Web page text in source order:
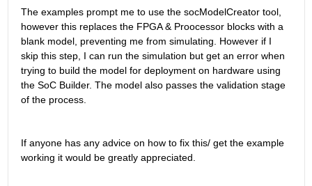
The examples prompt me to use the socModelCreator tool,
however this replaces the FPGA & Proocessor blocks with a
blank model, preventing me from simulating. However if I
skip this step, I can run the simulation but get an error when
trying to build the model for deployment on hardware using
the SoC Builder. The model also passes the validation stage
of the process.
If anyone has any advice on how to fix this/ get the example
working it would be greatly appreciated.